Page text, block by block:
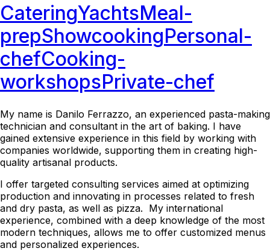
CateringYachtsMeal-
prepShowcookingPersonal-
chefCooking-
workshopsPrivate-chef
My name is Danilo Ferrazzo, an experienced pasta-making
technician and consultant in the art of baking. I have
gained extensive experience in this field by working with
companies worldwide, supporting them in creating high-
quality artisanal products.
I offer targeted consulting services aimed at optimizing
production and innovating in processes related to fresh
and dry pasta, as well as pizza. My international
experience, combined with a deep knowledge of the most
modern techniques, allows me to offer customized menus
and personalized experiences.